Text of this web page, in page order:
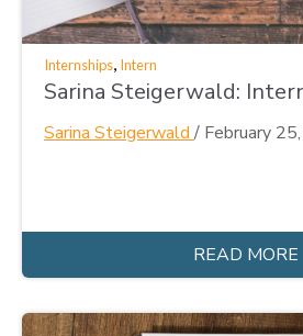
Internships, Intern
Sarina Steigerwald:
Sarina Steigerwald/ February
READ MORE